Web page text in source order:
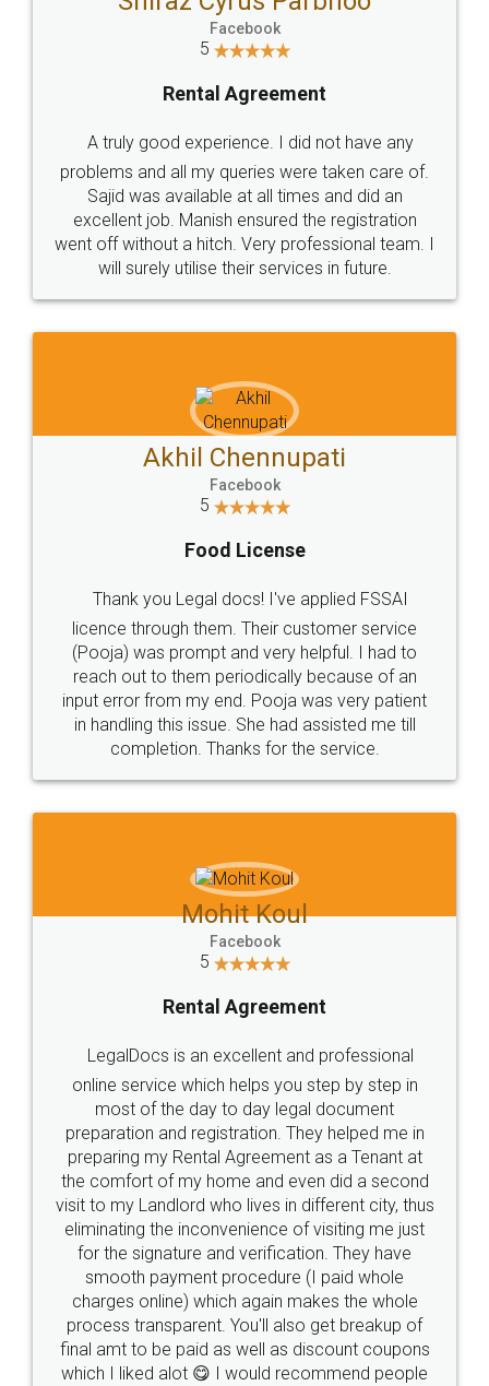
Sector 3, Millenium Business
Call us at
+91 9022-1199-22
SOCIAL MEDIA
Sitemap Shipping Policy Terms & Conditions